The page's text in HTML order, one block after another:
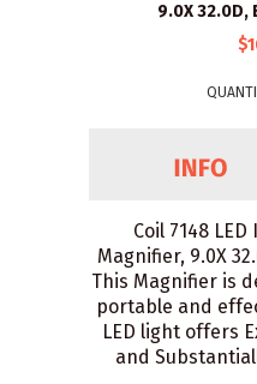
9.0X 32.0D,
Coil 7148
Magnifier, 9.0X
This Magnifier is
portable and
LED light offers
and